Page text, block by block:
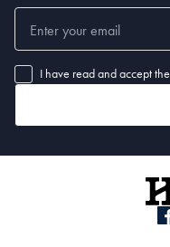
I have read and accept the